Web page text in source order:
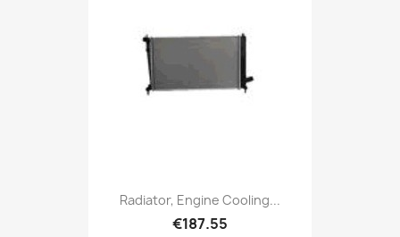
Radiator, Engine Cooling...
€187.55